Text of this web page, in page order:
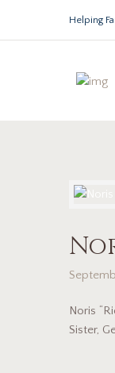
Helping
Noris
Sister,